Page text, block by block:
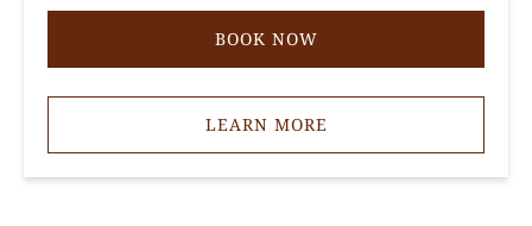
BOOK NOW
LEARN MORE